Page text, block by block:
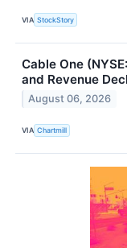
VIA StockStory
Cable One
and Revenue
August 06, 2026
VIA Chartmill